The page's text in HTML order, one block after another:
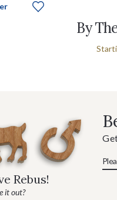
By
Rebus!
it out?